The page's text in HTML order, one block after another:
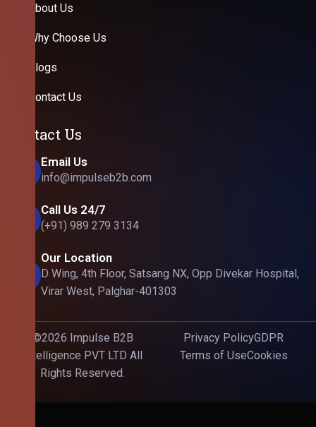
About Us
Why Choose Us
Blogs
Contact Us
Contact Us
Email Us
info@impulseb2b.com
Call Us 24/7
(+91) 989 279 3134
Our Location
D Wing, 4th Floor, Satsang NX, Opp Divekar Hospital,
Virar West, Palghar-401303
©2026 Impulse B2B
Intelligence PVT LTD All
Rights Reserved.
Privacy PolicyGDPR
Terms of UseCookies